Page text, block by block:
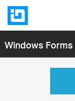
Windows Forms